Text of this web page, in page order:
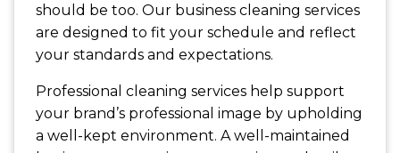
should be too. Our business cleaning services
are designed to fit your schedule and reflect
your standards and expectations.
Professional cleaning services help support
your brand’s professional image by upholding
a well-kept environment. A well-maintained